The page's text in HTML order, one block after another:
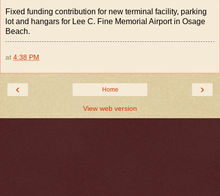
Fixed funding contribution for new terminal facility, parking
lot and hangars for Lee C. Fine Memorial Airport in Osage
Beach.
at 4:38 PM
‹ ›
Home
View web version